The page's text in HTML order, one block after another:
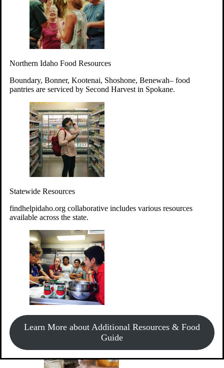
Northern Idaho Food Resources
Boundary, Bonner, Kootenai, Shoshone, Benewah– food
pantries are serviced by Second Harvest in Spokane.
Statewide Resources
findhelpidaho.org collaborative includes various resources
available across the state.
Learn More about Additional Resources & Food
Guide
Learn more about how to Get Involved
Give TimeVolunteer!
year-round access to nutritious food to Idahoans across the
state.
Give MoneyDonate!
Every $10 given can provide the food for up to 20 meals to
Idahoans experiencing hunger.
Support Food & Fund Drives
View listings of current food and fund drives or get
information on how to start one.